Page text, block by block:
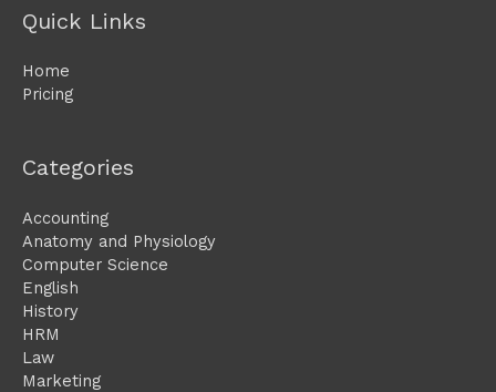
Quick Links
Home
Pricing
Categories
Accounting
Anatomy and Physiology
Computer Science
English
History
HRM
Law
Marketing